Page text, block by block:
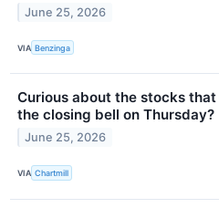
June 25, 2026
VIA Benzinga
Curious about the stocks
the closing bell on Thursday?
June 25, 2026
VIA Chartmill